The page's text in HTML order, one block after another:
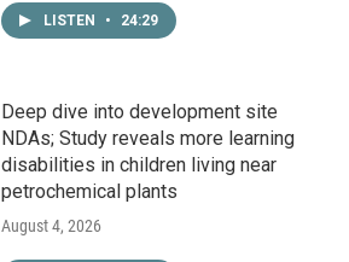
LISTEN • 24:29
Deep dive into development site
NDAs; Study reveals more learning
disabilities in children living near
petrochemical plants
August 4, 2026